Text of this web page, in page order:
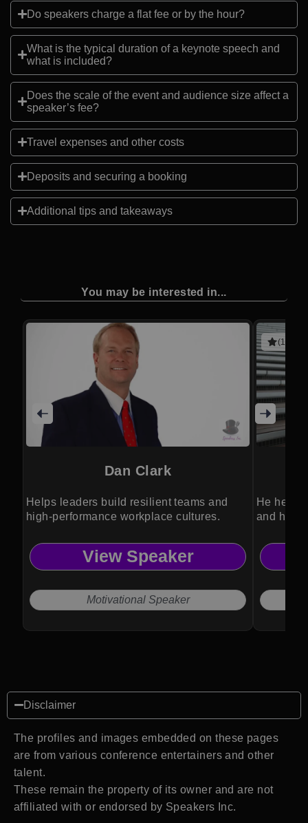
Do speakers charge a flat fee or by the hour?
What is the typical duration of a keynote speech and
what is included?
Does the scale of the event and audience size affect a
speaker’s fee?
Travel expenses and other costs
Deposits and securing a booking
Additional tips and takeaways
You may be interested in...
Dan Clark
Helps leaders build resilient teams and
high-performance workplace cultures.
View Speaker
Motivational Speaker
(1
He helps
and high-
Disclaimer
The profiles and images embedded on these pages
are from various conference entertainers and other
talent.
These remain the property of its owner and are not
affiliated with or endorsed by Speakers Inc.